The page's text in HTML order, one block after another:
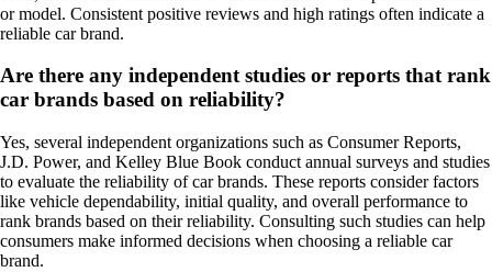
or model. Consistent positive reviews and high ratings often indicate a
reliable car brand.
Are there any independent studies or reports that rank
car brands based on reliability?
Yes, several independent organizations such as Consumer Reports,
J.D. Power, and Kelley Blue Book conduct annual surveys and studies
to evaluate the reliability of car brands. These reports consider factors
like vehicle dependability, initial quality, and overall performance to
rank brands based on their reliability. Consulting such studies can help
consumers make informed decisions when choosing a reliable car
brand.